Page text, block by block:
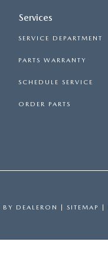
Services
SERVICE DEPARTMENT
PARTS WARRANTY
SCHEDULE SERVICE
ORDER PARTS
BY DEALERON SITEMAP